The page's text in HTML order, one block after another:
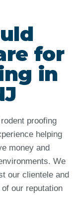
for
in
proofing
helping
money and
We
our clientele and
our reputation